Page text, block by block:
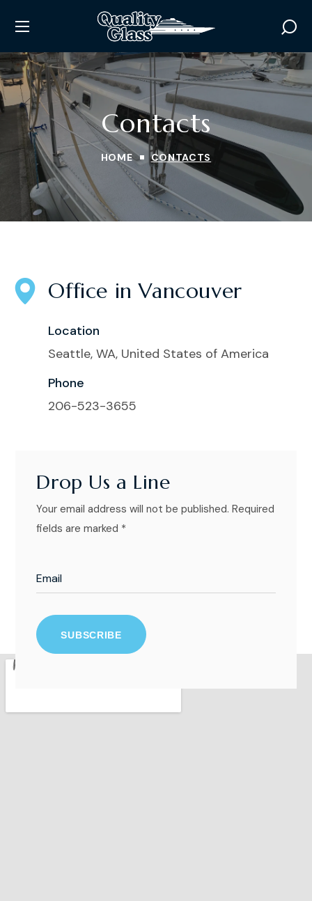
Contacts
HOME CONTACTS
Office in Vancouver
Location
Seattle, WA, United States of America
Phone
206-523-3655
Drop Us a Line
Your email address will not be published. Required
fields are marked *